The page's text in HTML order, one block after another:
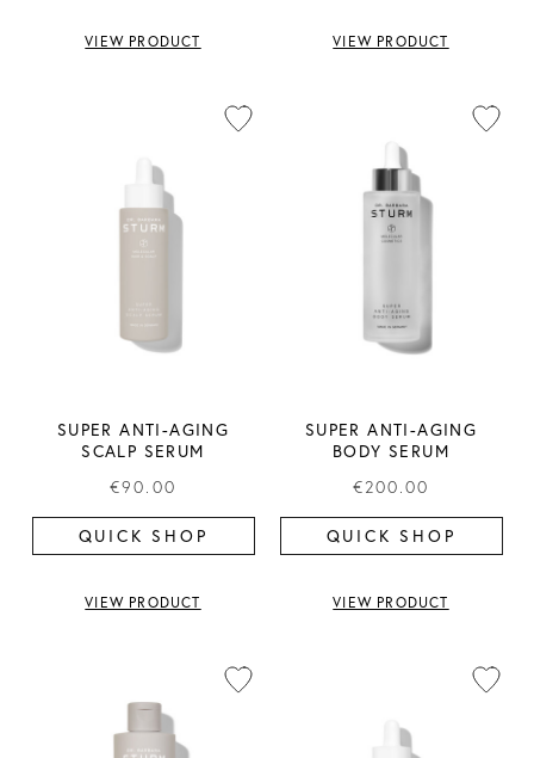
VIEW PRODUCT VIEW PRODUCT
SUPER ANTI-AGING
SCALP SERUM
€90.00
QUICK SHOP
VIEW PRODUCT
SUPER ANTI-AGING
BODY SERUM
€200.00
QUICK SHOP
VIEW PRODUCT